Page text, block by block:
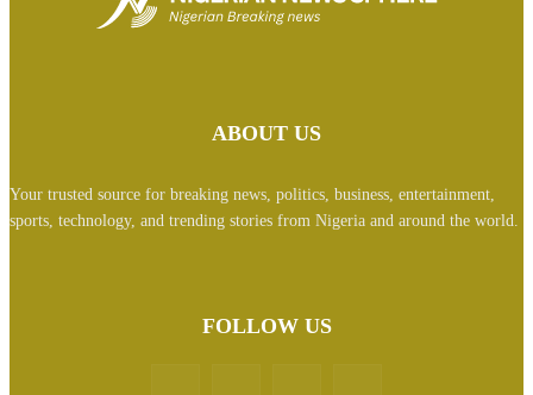
ABOUT US
Your trusted source for breaking news, politics, business, entertainment,
sports, technology, and trending stories from Nigeria and around the world.
FOLLOW US